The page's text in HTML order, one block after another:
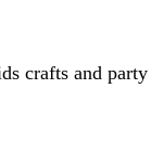
crafts and party